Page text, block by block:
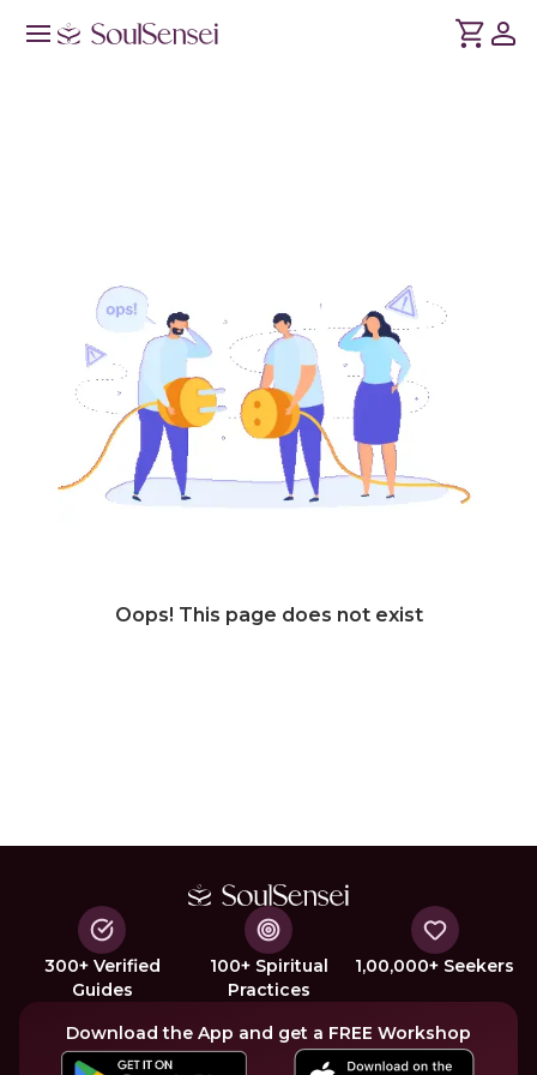
Oops! This page does not exist
300+ Verified
Guides
100+ Spiritual
Practices
1,00,000+ Seekers
Download the App and get a FREE Workshop